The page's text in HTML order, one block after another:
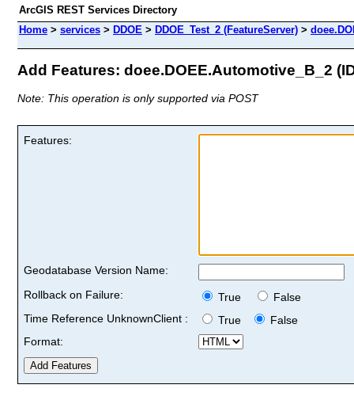
ArcGIS REST Services Directory
Home > services > DDOE > DDOE_Test_2 (FeatureServer) >
Add Features: doee.DOEE.Automotive_B_2
Note: This operation is only supported via POST
Features:
Geodatabase Version Name:
Rollback on Failure:
True
False
Time Reference UnknownClient :
True
False
Format: